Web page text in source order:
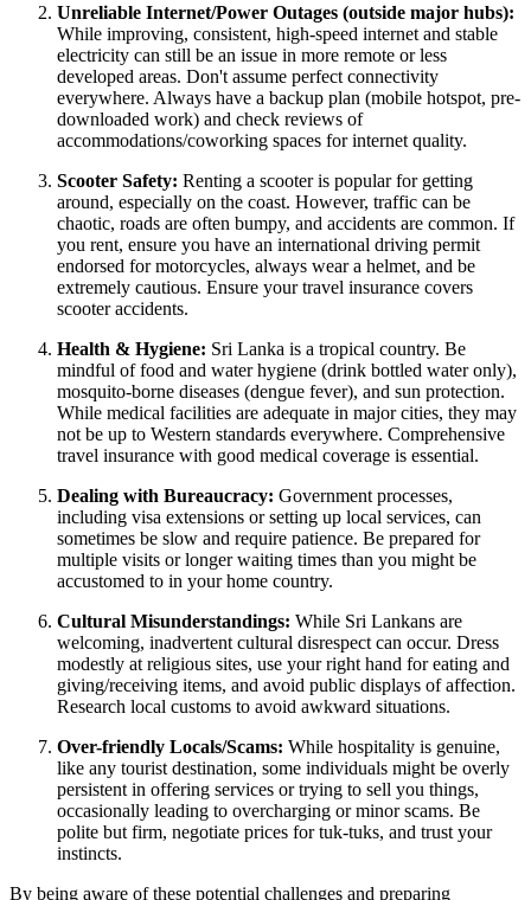
Unreliable Internet/Power Outages (outside major hubs):
While improving, consistent, high-speed internet and stable
electricity can still be an issue in more remote or less
developed areas. Don't assume perfect connectivity
everywhere. Always have a backup plan (mobile hotspot, pre-
downloaded work) and check reviews of
accommodations/coworking spaces for internet quality.
Scooter Safety: Renting a scooter is popular for getting
around, especially on the coast. However, traffic can be
chaotic, roads are often bumpy, and accidents are common. If
you rent, ensure you have an international driving permit
endorsed for motorcycles, always wear a helmet, and be
extremely cautious. Ensure your travel insurance covers
scooter accidents.
Health & Hygiene: Sri Lanka is a tropical country. Be
mindful of food and water hygiene (drink bottled water only),
mosquito-borne diseases (dengue fever), and sun protection.
While medical facilities are adequate in major cities, they may
not be up to Western standards everywhere. Comprehensive
travel insurance with good medical coverage is essential.
Dealing with Bureaucracy: Government processes,
including visa extensions or setting up local services, can
sometimes be slow and require patience. Be prepared for
multiple visits or longer waiting times than you might be
accustomed to in your home country.
Cultural Misunderstandings: While Sri Lankans are
welcoming, inadvertent cultural disrespect can occur. Dress
modestly at religious sites, use your right hand for eating and
giving/receiving items, and avoid public displays of affection.
Research local customs to avoid awkward situations.
Over-friendly Locals/Scams: While hospitality is genuine,
like any tourist destination, some individuals might be overly
persistent in offering services or trying to sell you things,
occasionally leading to overcharging or minor scams. Be
polite but firm, negotiate prices for tuk-tuks, and trust your
instincts.
By being aware of these potential challenges and preparing